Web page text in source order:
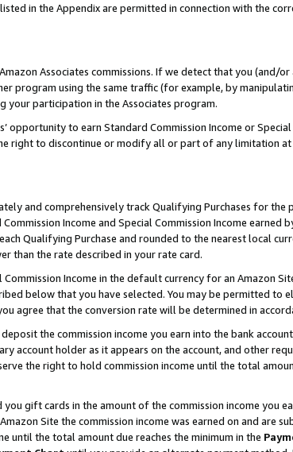
in the Appendix are permitted in connection with the
Associates commissions. If we detect that you
program using the same traffic (for example, by
your participation in the Associates program.
opportunity to earn Standard Commission Income or
right to discontinue or modify all or part of any limitation at
and comprehensively track Qualifying Purchases for the
Income and Special Commission Income earned
Qualifying Purchase and rounded to the nearest local
than the rate described in your rate card.
Commission Income in the default currency for an Amazon
below that you have selected. You may be permitted to
agree that the conversion rate will be determined in
the commission income you earn into the bank
account holder as it appears on the account, and other
the right to hold commission income until the total
you gift cards in the amount of the commission income you
Site the commission income was earned on and are
until the total amount due reaches the minimum in the